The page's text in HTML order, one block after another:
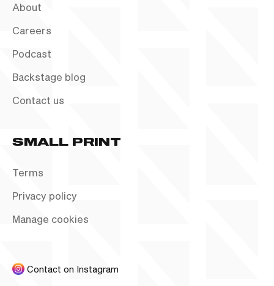
About
Careers
Podcast
Backstage blog
Contact us
SMALL PRINT
Terms
Privacy policy
Manage cookies
Contact on Instagram